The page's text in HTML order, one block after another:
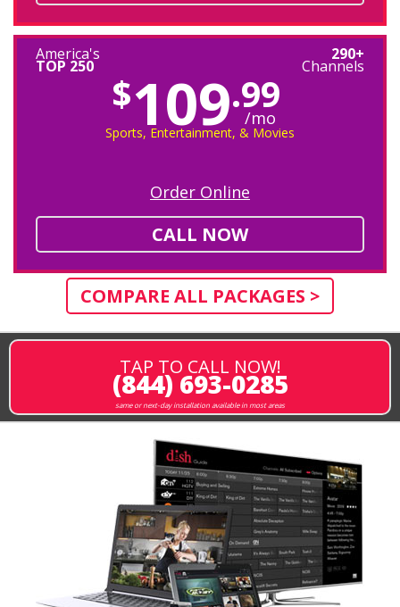
America's
TOP 250
290+
Channels
$109.99
/mo
Sports, Entertainment, & Movies
Order Online
CALL NOW
COMPARE ALL PACKAGES >
TAP TO CALL NOW!
(844) 693-0285
same or next-day installation available in most areas